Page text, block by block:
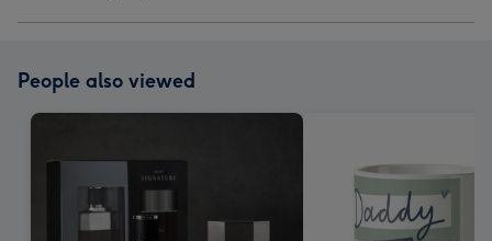
People also viewed